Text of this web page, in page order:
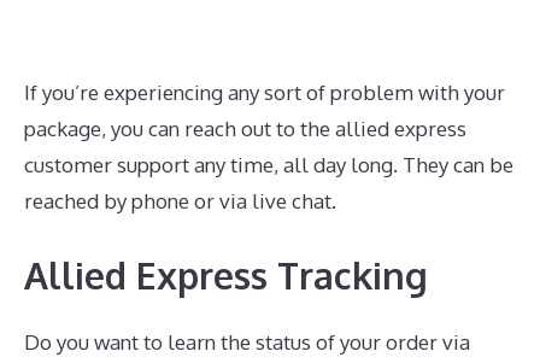
If you’re experiencing any sort of problem with your
package, you can reach out to the allied express
customer support any time, all day long. They can be
reached by phone or via live chat.
Allied Express Tracking
Do you want to learn the status of your order via